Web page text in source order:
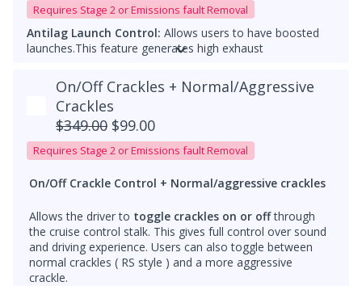
Requires Stage 2 or Emissions fault Removal
Antilag Launch Control: Allows users to have boosted
launches.This feature generates high exhaust
downpipes. Running them with a catalytic converter can
cause damage.
Please add a note that ZF8 Stage 1 TCU tuning is
required for Antilag Launch control
Both features arefor off-road use onlyand should be
On/Off Crackles + Normal/Aggressive
Crackles
$349.00 $99.00
Requires Stage 2 or Emissions fault Removal
On/Off Crackle Control + Normal/aggressive crackles
Allows the driver to toggle crackles on or offthrough
the cruise control stalk. This gives full control over sound
and driving experience. Users can also toggle between
normal crackles ( RS style ) and a more aggressive
crackle.